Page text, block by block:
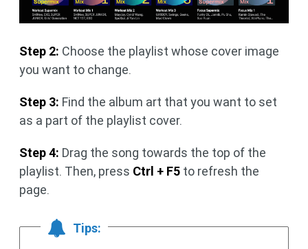
Step 2: Choose the playlist whose cover image
you want to change.
Step 3: Find the album art that you want to set
as a part of the playlist cover.
Step 4: Drag the song towards the top of the
playlist. Then, press Ctrl + F5 to refresh the
page.
Tips: